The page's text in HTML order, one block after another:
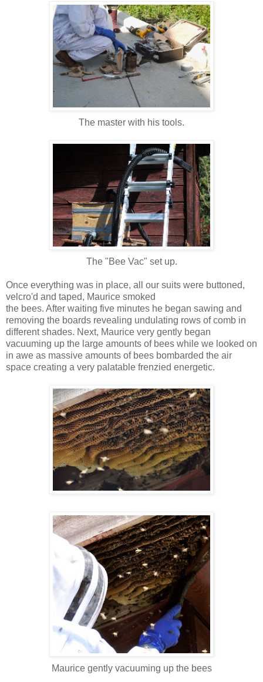
The master with his tools.
The "Bee Vac" set up.
Once everything was in place, all our suits were buttoned,
velcro'd and taped, Maurice smoked
the bees. After waiting five minutes he began sawing and
removing the boards revealing undulating rows of comb in
different shades. Next, Maurice very gently began
vacuuming up the large amounts of bees while we looked on
in awe as massive amounts of bees bombarded the air
space creating a very palatable frenzied energetic.
Maurice gently vacuuming up the bees